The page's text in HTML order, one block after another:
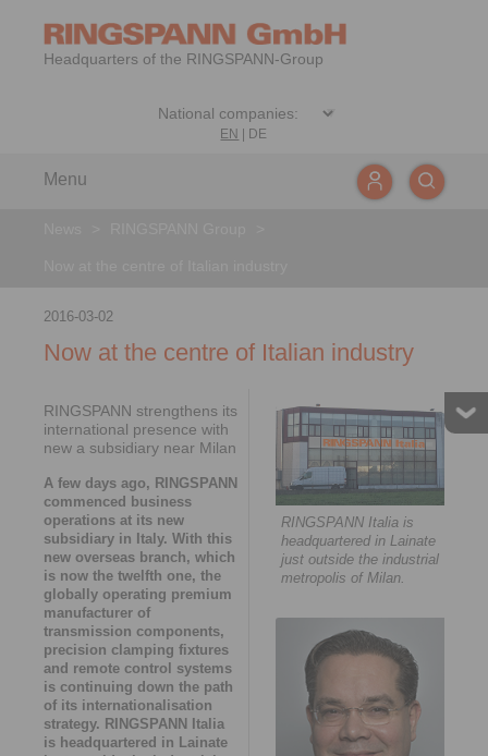
Headquarters of the RINGSPANN-Group
EN DE
Menu
2016-03-02
Now at the centre of Italian industry
RINGSPANN strengthens its
international presence with
new a subsidiary near Milan
A few days ago, RINGSPANN
commenced business
operations at its new
subsidiary in Italy. With this
new overseas branch, which
is now the twelfth one, the
globally operating premium
manufacturer of
transmission components,
precision clamping fixtures
and remote control systems
is continuing down the path
of its internationalisation
strategy. RINGSPANN Italia
is headquartered in Lainate
RINGSPANN Italia is
headquartered in Lainate
just outside the industrial
metropolis of Milan.